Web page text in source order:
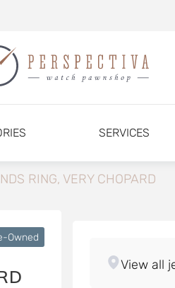
SERVICES
RING, VERY CHOPARD
Owned